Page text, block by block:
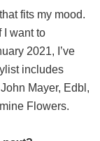
fits my mood.
I want to
2021, I’ve
includes
Mayer, Edbl,
Flowers.